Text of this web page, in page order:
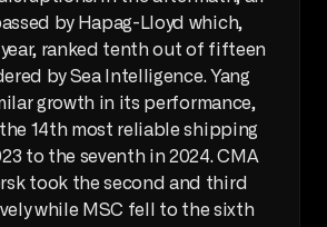
by Hapag-Lloyd which,
ranked tenth out of fifteen
by Sea Intelligence. Yang
growth in its performance,
14th most reliable shipping
to the seventh in 2024. CMA
took the second and third
while MSC fell to the sixth